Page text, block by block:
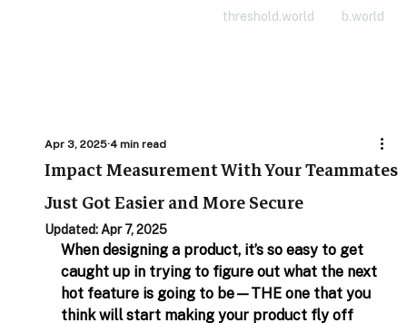
threshold.world b.world
Impact Measurement With Your Teammates
Just Got Easier and More Secure
Apr 3, 20254 min read
Updated:Apr 7, 2025
When designing a product, it’s so easy to get
caught up in trying to figure out what the next
hot feature is going to be—THE one that you
think will start making your product fly off